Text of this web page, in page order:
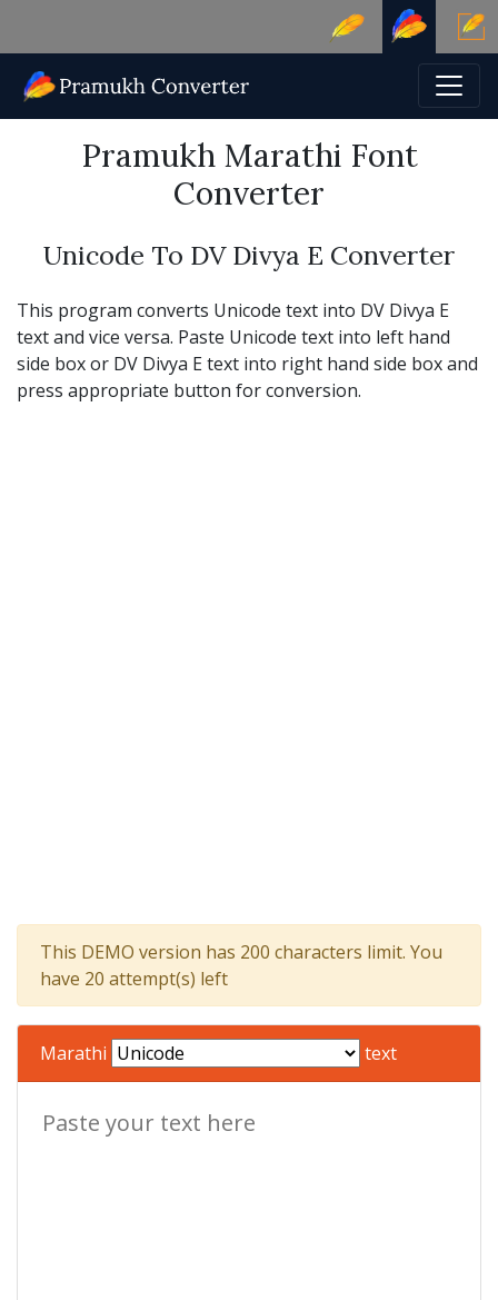
Pramukh Marathi Font
Converter
Unicode To DV Divya E Converter
This program converts Unicode text into DV Divya E
text and vice versa. Paste Unicode text into left hand
side box or DV Divya E text into right hand side box and
press appropriate button for conversion.
This DEMO version has 200 characters limit. You
have 20 attempt(s) left
Marathi text